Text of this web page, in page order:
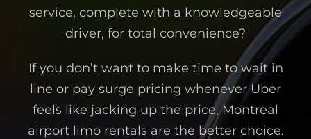
service, complete with a knowledgeable
driver, for total convenience?
If you don’t want to make time to wait in
line or pay surge pricing whenever Uber
feels like jacking up the price, Montreal
airport limo rentals are the better choice.